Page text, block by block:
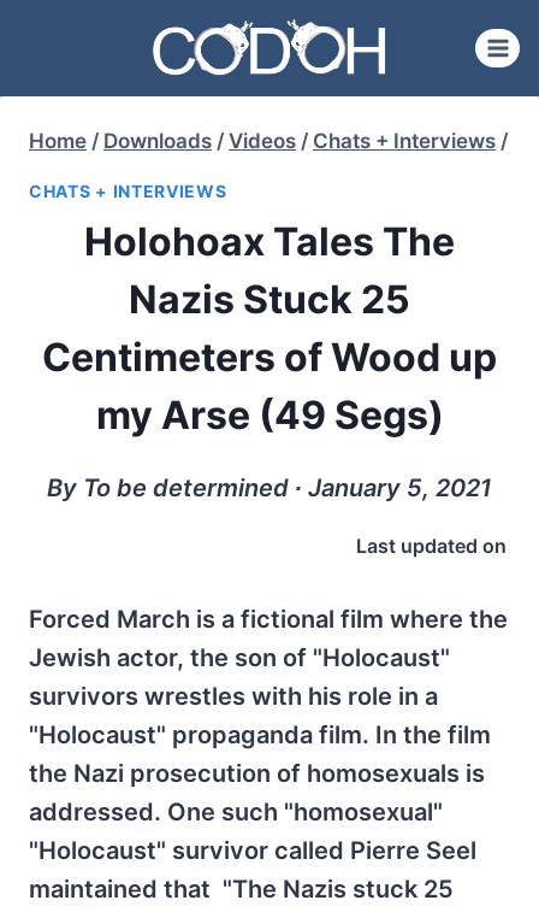
content
Home / Downloads / Videos / Chats + Interviews /
CHATS + INTERVIEWS
Holohoax Tales The
Nazis Stuck 25
Centimeters of Wood up
my Arse (49 Segs)
By To be determined ∙ January 5, 2021
Last updated on
Forced March is a fictional film where the
Jewish actor, the son of "Holocaust"
survivors wrestles with his role in a
"Holocaust" propaganda film. In the film
the Nazi prosecution of homosexuals is
addressed. One such "homosexual"
"Holocaust" survivor called Pierre Seel
maintained that "The Nazis stuck 25